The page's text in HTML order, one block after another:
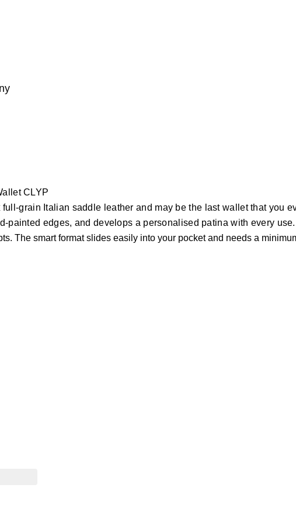
CLYP
grain Italian saddle leather and may be the last wallet that you
painted edges, and develops a personalised patina with every
The smart format slides easily into your pocket and needs a